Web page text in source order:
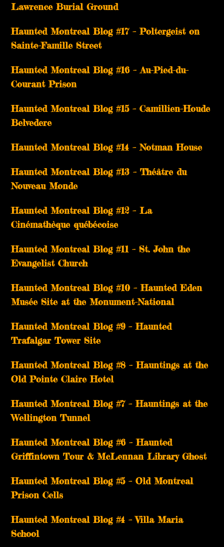
Lawrence Burial Ground
Haunted Montreal Blog #17 – Poltergeist on
Sainte-Famille Street
Haunted Montreal Blog #16 – Au-Pied-du-
Courant Prison
Haunted Montreal Blog #15 – Camillien-Houde
Belvedere
Haunted Montreal Blog #14 – Notman House
Haunted Montreal Blog #13 – Théâtre du
Nouveau Monde
Haunted Montreal Blog #12 – La
Cinémathèque québécoise
Haunted Montreal Blog #11 – St. John the
Evangelist Church
Haunted Montreal Blog #10 – Haunted Eden
Musée Site at the Monument-National
Haunted Montreal Blog #9 – Haunted
Trafalgar Tower Site
Haunted Montreal Blog #8 – Hauntings at the
Old Pointe Claire Hotel
Haunted Montreal Blog #7 – Hauntings at the
Wellington Tunnel
Haunted Montreal Blog #6 – Haunted
Griffintown Tour & McLennan Library Ghost
Haunted Montreal Blog #5 – Old Montreal
Prison Cells
Haunted Montreal Blog #4 – Villa Maria
School